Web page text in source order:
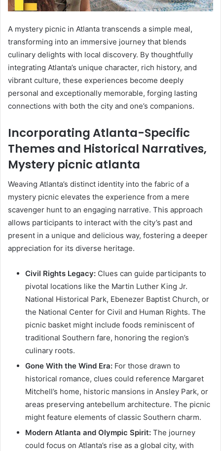
A mystery picnic in Atlanta transcends a simple meal,
transforming into an immersive journey that blends
culinary delights with local discovery. By thoughtfully
integrating Atlanta’s unique character, rich history, and
vibrant culture, these experiences become deeply
personal and exceptionally memorable, forging lasting
connections with both the city and one’s companions.
Incorporating Atlanta-Specific
Themes and Historical Narratives,
Mystery picnic atlanta
Weaving Atlanta’s distinct identity into the fabric of a
mystery picnic elevates the experience from a mere
scavenger hunt to an engaging narrative. This approach
allows participants to interact with the city’s past and
present in a unique and delicious way, fostering a deeper
appreciation for its diverse heritage.
Civil Rights Legacy: Clues can guide participants to
pivotal locations like the Martin Luther King Jr.
National Historical Park, Ebenezer Baptist Church, or
the National Center for Civil and Human Rights. The
picnic basket might include foods reminiscent of
traditional Southern fare, honoring the region’s
culinary roots.
Gone With the Wind Era: For those drawn to
historical romance, clues could reference Margaret
Mitchell’s home, historic mansions in Ansley Park, or
areas preserving antebellum architecture. The picnic
might feature elements of classic Southern charm.
Modern Atlanta and Olympic Spirit: The journey
could focus on Atlanta’s rise as a global city, with